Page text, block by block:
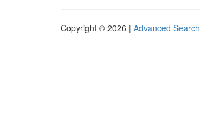
Copyright © 2026 | Advanced Search